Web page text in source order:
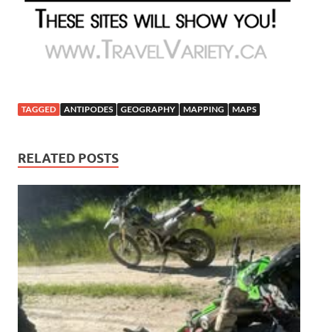
TAGGED ANTIPODES GEOGRAPHY MAPPING MAPS
RELATED POSTS